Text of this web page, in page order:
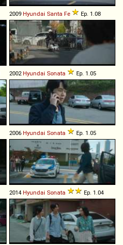
2009 Hyundai Santa Fe Ep. 1.08
2002 Hyundai Sonata Ep. 1.05
2006 Hyundai Sonata Ep. 1.05
2014 Hyundai Sonata Ep. 1.04